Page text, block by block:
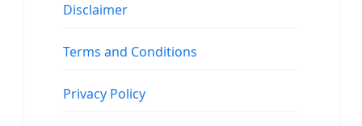
Disclaimer
Terms and Conditions
Privacy Policy